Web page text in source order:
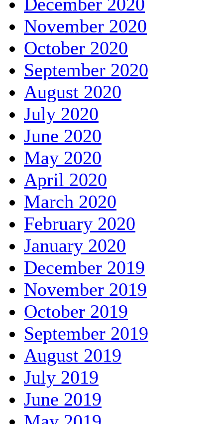
November 2020
October 2020
September 2020
August 2020
July 2020
June 2020
May 2020
April 2020
March 2020
February 2020
January 2020
December 2019
November 2019
October 2019
September 2019
August 2019
July 2019
June 2019